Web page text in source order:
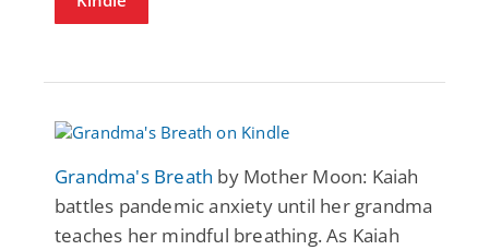
Grandma's Breath by Mother Moon: Kaiah
battles pandemic anxiety until her grandma
teaches her mindful breathing. As Kaiah